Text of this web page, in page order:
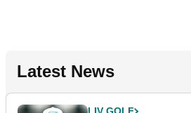
Latest News